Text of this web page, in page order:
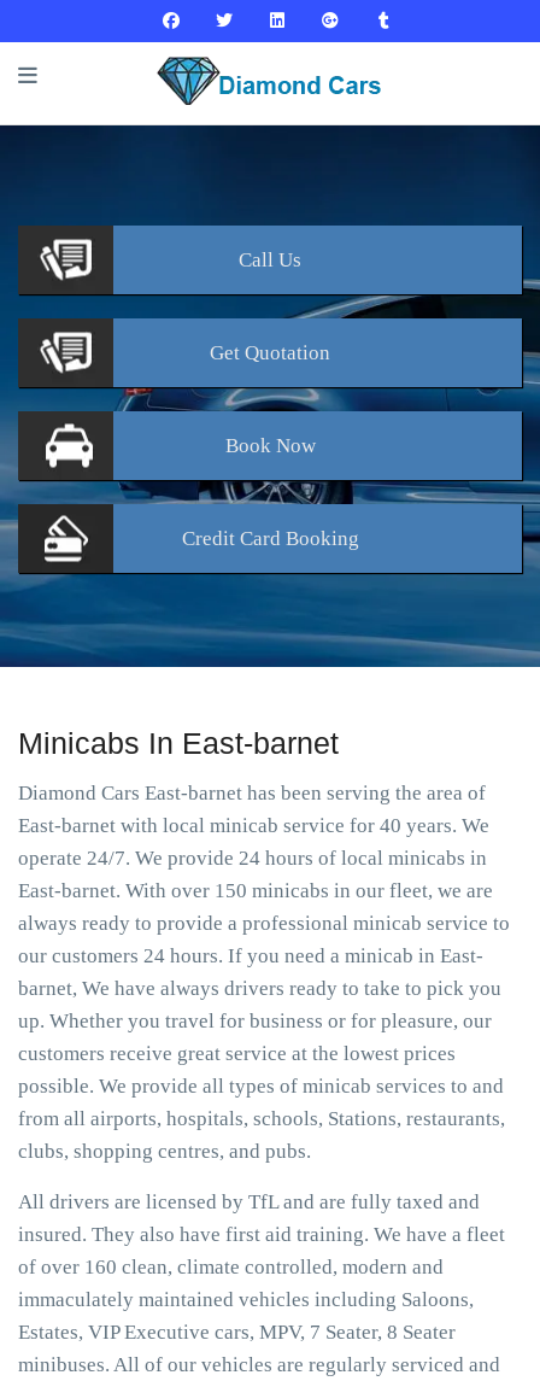
Call Us
Get Quotation
BookNow
Credit Card Booking
Minicabs In East-barnet
Diamond Cars East-barnet has been serving the area of
East-barnet with local minicab service for 40 years. We
operate 24/7. We provide 24 hours of local minicabs in
East-barnet. With over 150 minicabs in our fleet, we are
always ready to provide a professional minicab service to
our customers 24 hours. If you need a minicab in East-
barnet, We have always drivers ready to take to pick you
up. Whether you travel for business or for pleasure, our
customers receive great service at the lowest prices
possible. We provide all types of minicab services to and
from all airports, hospitals, schools, Stations, restaurants,
clubs, shopping centres, and pubs.
All drivers are licensed by TfL and are fully taxed and
insured. They also have first aid training. We have a fleet
of over 160 clean, climate controlled, modern and
immaculately maintained vehicles including Saloons,
Estates, VIP Executive cars, MPV, 7 Seater, 8 Seater
minibuses. All of our vehicles are regularly serviced and